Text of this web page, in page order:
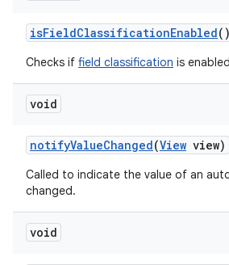
isFieldClassificationEnabled()
Checks if field classification is
void
notifyValueChanged(View view)
Called to indicate the value of an
changed.
void